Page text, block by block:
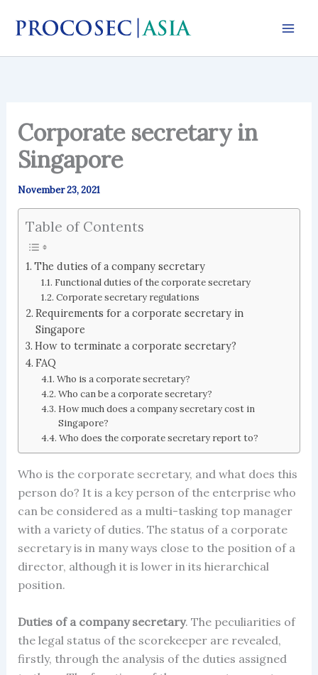
Corporate secretary in
Singapore
November 23, 2021
Table of Contents
The duties of a company secretary
Functional duties of the corporate secretary
Corporate secretary regulations
Requirements for a corporate secretary in
Singapore
How to terminate a corporate secretary?
FAQ
Who is a corporate secretary?
Who can be a corporate secretary?
How much does a company secretary cost in
Singapore?
Who does the corporate secretary report to?
Who is thecorporate secretary, and what does this
person do? It is a key person of the enterprise who
can be considered as a multi-tasking top manager
with a variety of duties. The status of a corporate
secretary is in many ways close to the position of a
director, although it is lower in its hierarchical
position.
Duties of a company secretary. The peculiarities of
the legal status of the scorekeeper are revealed,
firstly, through the analysis of the duties assigned